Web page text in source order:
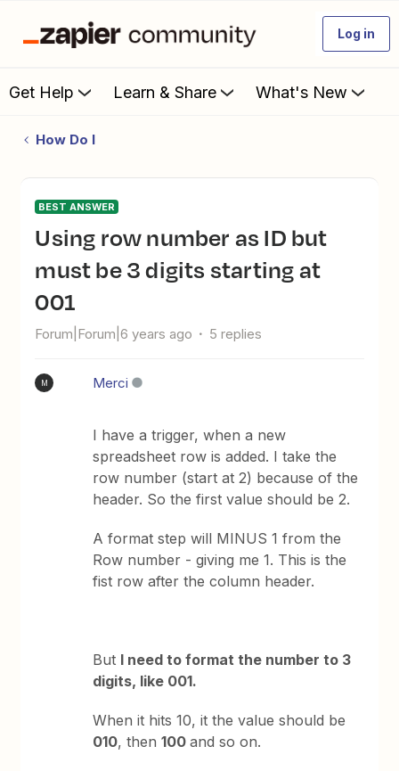
Log in
Get Help Learn & Share What's New
How Do I
BEST ANSWER
Using row number as ID but
must be 3 digits starting at
001
Forum|Forum|6 years ago 5 replies
M Merci
I have a trigger, when a new
spreadsheet row is added. I take the
row number (start at 2) because of the
header. So the first value should be 2.
A format step will MINUS 1 from the
Row number - giving me 1. This is the
fist row after the column header.
But I need to format the number to 3
digits, like 001.
When it hits 10, it the value should be
010, then100and so on.